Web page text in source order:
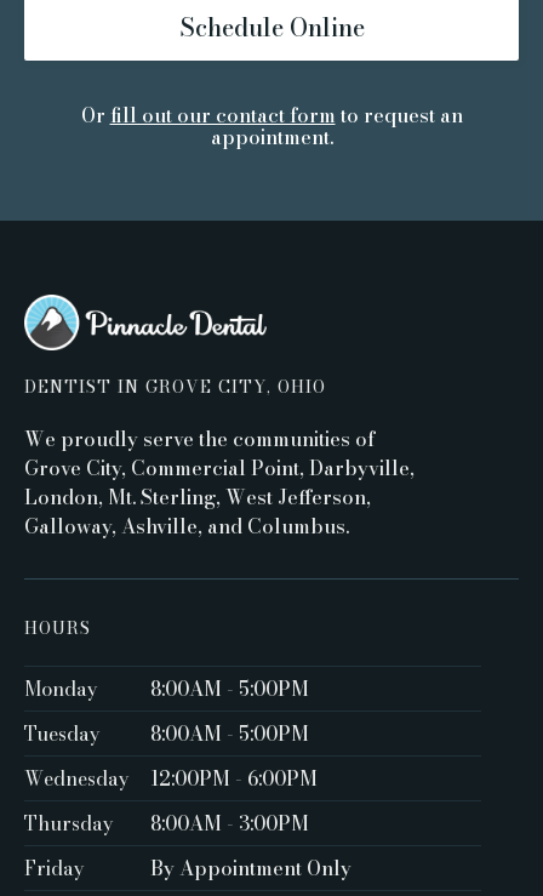
Schedule Online
Or fill out our contact form to request an
appointment.
DENTIST IN GROVE CITY, OHIO
We proudly serve the communities of
Grove City, Commercial Point, Darbyville,
London, Mt. Sterling, West Jefferson,
Galloway, Ashville, and Columbus.
HOURS
Monday
8:00AM - 5:00PM ‍
Tuesday
8:00AM - 5:00PM
Wednesday
12:00PM - 6:00PM
Thursday
8:00AM - 3:00PM
Friday
By Appointment Only ‍